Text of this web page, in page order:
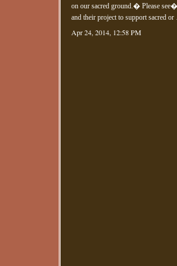
on our sacred ground.� Please see�
and their project to support sacred
Apr 24, 2014, 12:58 PM